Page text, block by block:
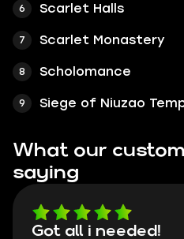
Scarlet Halls
Scarlet Monastery
Scholomance
Siege of Niuzao
What our
saying
Got all i needed!